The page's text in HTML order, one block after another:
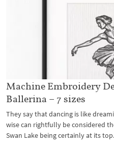
Machine Embroidery
Ballerina – 7 sizes
They say that dancing is like
wise can rightfully be considered
Swan Lake being certainly at its